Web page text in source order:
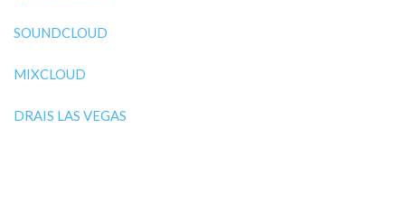
SOUNDCLOUD
MIXCLOUD
DRAIS LAS VEGAS